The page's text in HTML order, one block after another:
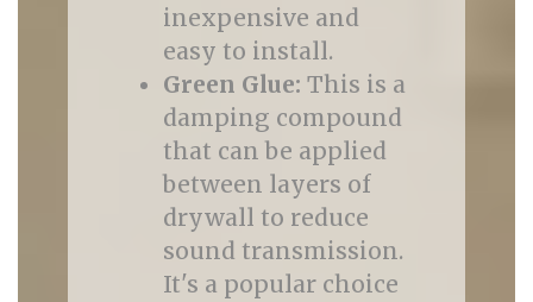
inexpensive and
easy to install.
Green Glue: This is a
damping compound
that can be applied
between layers of
drywall to reduce
sound transmission.
It's a popular choice